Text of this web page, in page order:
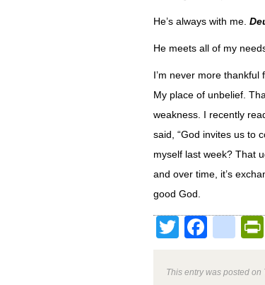
He’s always with me.
He meets all of my
I’m never more
My place of unbelief.
weakness. I recently
said, “God invites us to
myself last week? That
and over time, it’s
good God.
Twitter
This entry was posted